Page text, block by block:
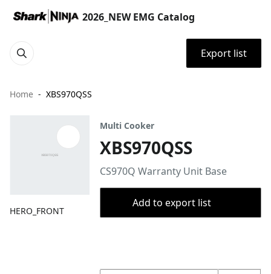
2026_NEW EMG Catalog
Export list
Home XBS970QSS
HERO_FRONT
Multi Cooker
XBS970QSS
CS970Q Warranty Unit Base
Add to export list